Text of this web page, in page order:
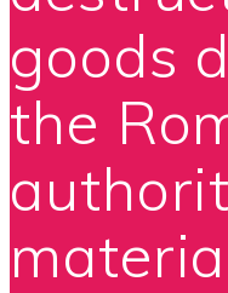
goods
the